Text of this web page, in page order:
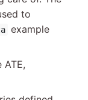
to
example